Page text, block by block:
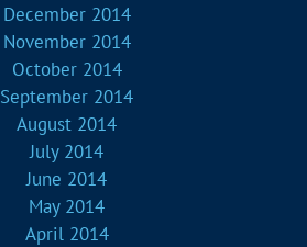
December 2014
November 2014
October 2014
September 2014
August 2014
July 2014
June 2014
May 2014
April 2014